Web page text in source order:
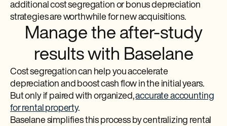
additional cost segregation or bonus depreciation
strategies are worthwhile for new acquisitions.
Manage the after-study
results with Baselane
Cost segregation can help you accelerate
depreciation and boost cash flow in the initial years.
But only if paired with organized,accurate accounting
for rental property.
Baselane simplifies this process by centralizing rental